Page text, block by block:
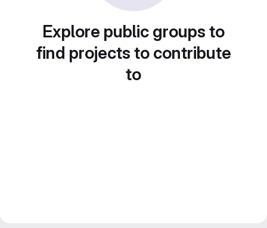
Explore public groups to
find projects to contribute
to